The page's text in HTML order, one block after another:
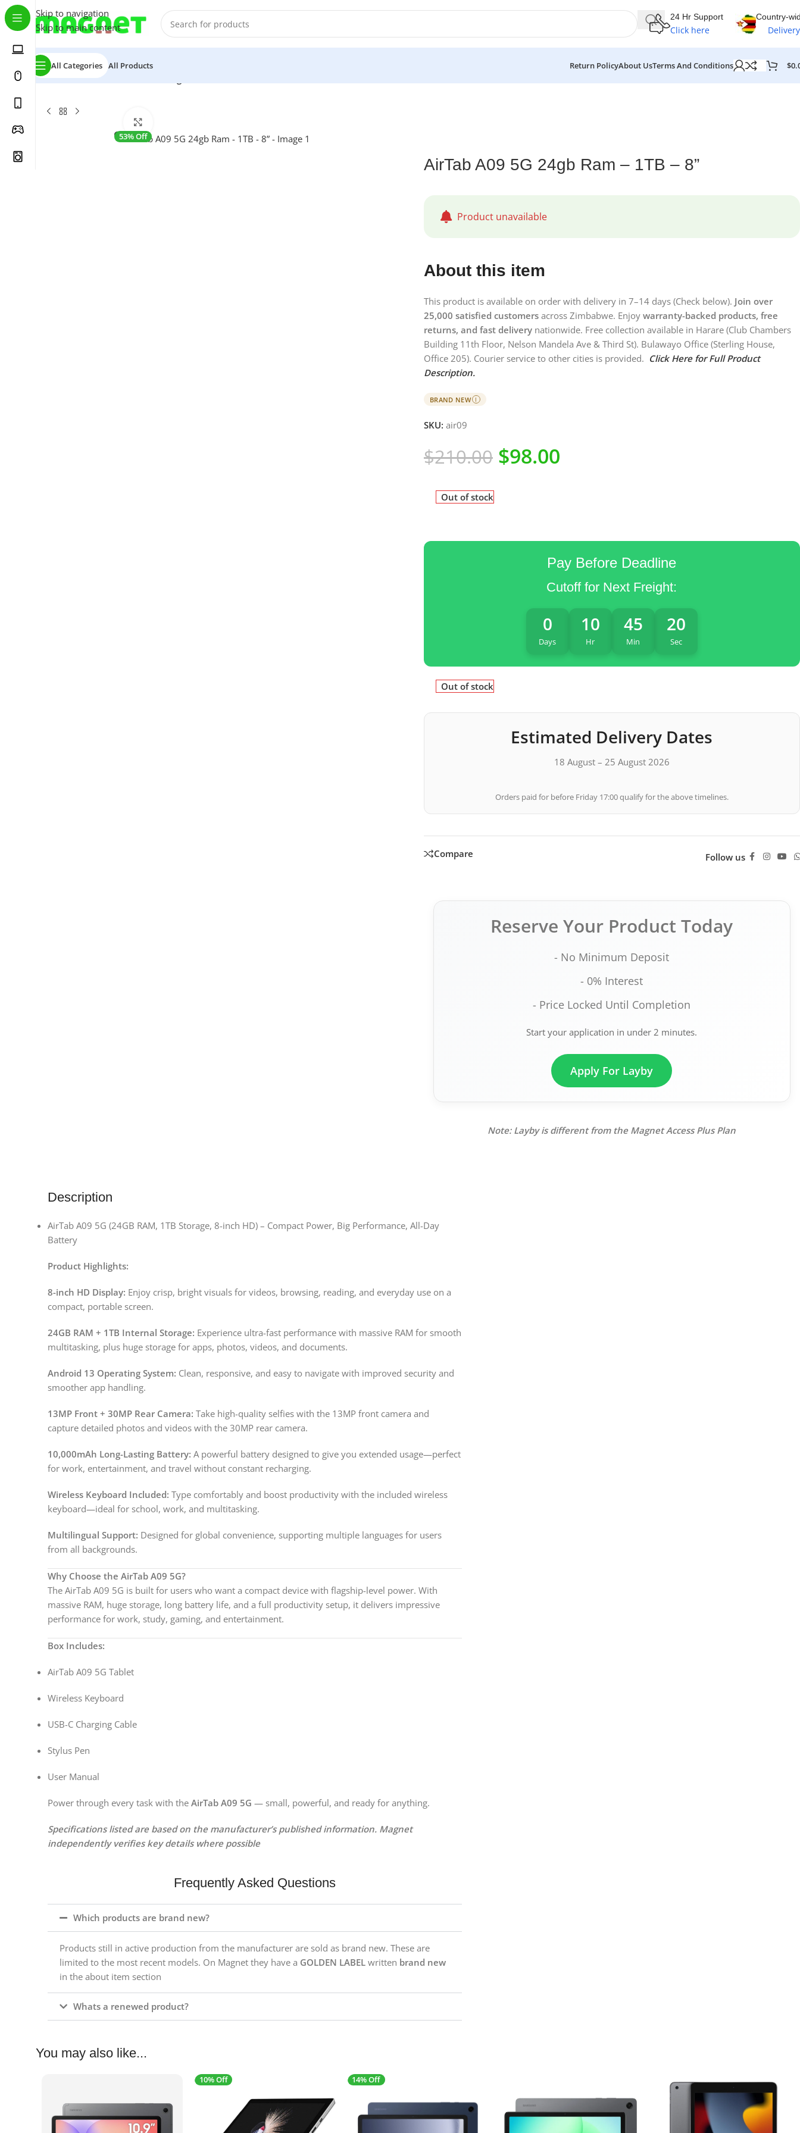
Skip to navigation
Skip to main content
24 Hr Support
Click here
Country-
Delivery
All Categories All Products Return PolicyAbout UsTerms And Conditions $
Home/Tablets/AirTab A09 5G 24gb Ram – 1TB – 8”
53% Off
AirTab A09 5G 24gb Ram – 1TB – 8”
Product unavailable
About this item
This product is available on order with delivery in 7–14 days (Check below). Join over
25,000 satisfied customersacross Zimbabwe. Enjoy warranty-backed products, free
returns, and fast deliverynationwide. Free collection available in Harare (Club Chambers
Building 11th Floor, Nelson Mandela Ave & Third St). Bulawayo Office (Sterling House,
Office 205). Courier service to other cities is provided. Click Here for Full Product
Description.
BRAND NEW I
SKU: air09
$210.00 $98.00
Out of stock
Pay Before Deadline
Cutoff for Next Freight:
0
Days
10
Hr
45
Min
19
Sec
Out of stock
Estimated Delivery Dates
18 August – 25 August 2026
Orders paid for before Friday 17:00 qualify for the above timelines.
Compare Follow us
Reserve Your Product Today
- No Minimum Deposit
- 0% Interest
- Price Locked Until Completion
Start your application in under 2 minutes.
Apply For Layby
Note: Layby is different from the Magnet Access Plus Plan
Description
AirTab A09 5G (24GB RAM, 1TB Storage, 8-inch HD) – Compact Power, Big Performance, All-Day
Battery
Product Highlights:
8-inch HD Display: Enjoy crisp, bright visuals for videos, browsing, reading, and everyday use on a
compact, portable screen.
24GB RAM + 1TB Internal Storage: Experience ultra-fast performance with massive RAM for smooth
multitasking, plus huge storage for apps, photos, videos, and documents.
Android 13 Operating System: Clean, responsive, and easy to navigate with improved security and
smoother app handling.
13MP Front + 30MP Rear Camera: Take high-quality selfies with the 13MP front camera and
capture detailed photos and videos with the 30MP rear camera.
10,000mAh Long-Lasting Battery: A powerful battery designed to give you extended usage—perfect
for work, entertainment, and travel without constant recharging.
Wireless Keyboard Included: Type comfortably and boost productivity with the included wireless
keyboard—ideal for school, work, and multitasking.
Multilingual Support: Designed for global convenience, supporting multiple languages for users
from all backgrounds.
Why Choose the AirTab A09 5G?
The AirTab A09 5G is built for users who want a compact device with flagship-level power. With
massive RAM, huge storage, long battery life, and a full productivity setup, it delivers impressive
performance for work, study, gaming, and entertainment.
Box Includes:
AirTab A09 5G Tablet
Wireless Keyboard
USB-C Charging Cable
Stylus Pen
User Manual
Power through every task with the AirTab A09 5G — small, powerful, and ready for anything.
Specifications listed are based on the manufacturer’s published information. Magnet
independently verifies key details where possible
Frequently Asked Questions
Which products are brand new?
Products still in active production from the manufacturer are sold as brand new. These are
limited to the most recent models. On Magnet they have a GOLDEN LABEL written brand new
in the about item section
Whats a renewed product?
You may also like...
10% Off 14% Off